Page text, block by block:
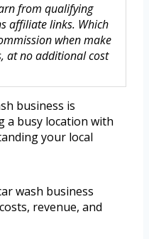
from qualifying
affiliate links. Which
when make
at no additional cost
business is
a busy location with
your local
wash business
revenue, and